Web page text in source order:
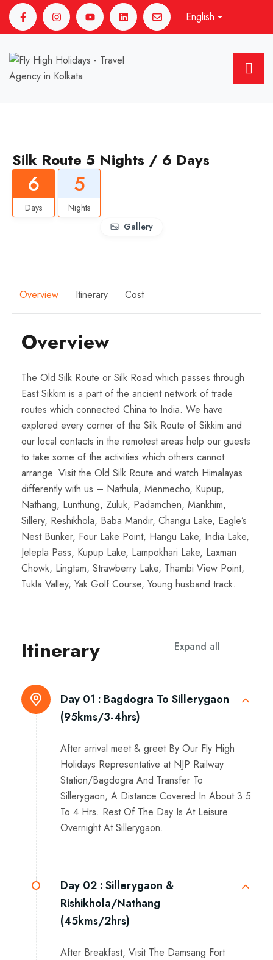
English
Silk Route 5 Nights / 6 Days
6
Days
5
Nights
Gallery
Overview Itinerary Cost
Overview
The Old Silk Route or Silk Road which passes through
East Sikkim is a part of the ancient network of trade
routes which connected China to India. We have
explored every corner of the Silk Route of Sikkim and
our local contacts in the remotest areas help our guests
to take some of the activities which others cannot
arrange. Visit the Old Silk Route and watch Himalayas
differently with us – Nathula, Menmecho, Kupup,
Nathang, Lunthung, Zuluk, Padamchen, Mankhim,
Sillery, Reshikhola, Baba Mandir, Changu Lake, Eagle’s
Nest Bunker, Four Lake Point, Hangu Lake, India Lake,
Jelepla Pass, Kupup Lake, Lampokhari Lake, Laxman
Chowk, Lingtam, Strawberry Lake, Thambi View Point,
Tukla Valley, Yak Golf Course, Young husband track.
Itinerary Expand all
Day 01 : Bagdogra To Sillerygaon
(95kms/3-4hrs)
After arrival meet & greet By Our Fly High
Holidays Representative at NJP Railway
Station/Bagdogra And Transfer To
Sillerygaon, A Distance Covered In About 3.5
To 4 Hrs. Rest Of The Day Is At Leisure.
Overnight At Sillerygaon.
Day 02 :Sillerygaon &
Rishikhola/Nathang
(45kms/2hrs)
After Breakfast, Visit The Damsang Fort